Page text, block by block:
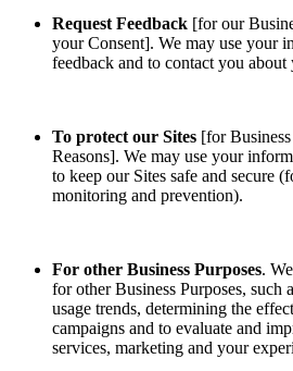
Request Feedback [for our
your Consent]. We may use your
feedback and to contact you about
To protect our Sites [for
Reasons]. We may use your
to keep our Sites safe and secure
monitoring and prevention).
For other Business Purposes.
for other Business Purposes, such
usage trends, determining the
campaigns and to evaluate and
services, marketing and your